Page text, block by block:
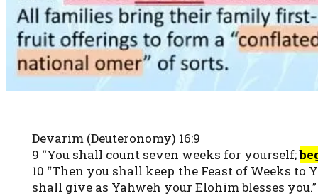
Devarim (Deuteronomy) 16:9
9 “You shall count seven weeks for yourself;
10 “Then you shall keep the Feast of Weeks
shall give as Yahweh your Elohim blesses you.”